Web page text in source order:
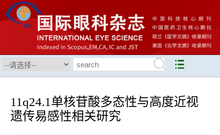
11q24.1单核苷酸多态性与高度近视
遗传易感性相关研究